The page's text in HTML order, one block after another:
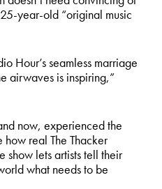
year-old “original music
Hour’s seamless marriage
airwaves is inspiring,”
now, experienced the
real The Thacker
show lets artists tell their
what needs to be